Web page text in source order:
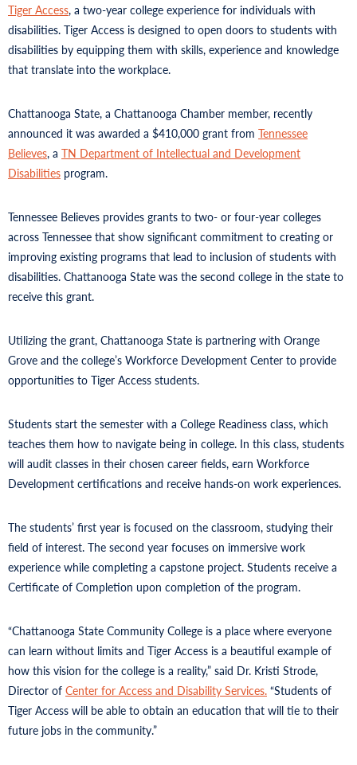
Tiger Access, a two-year college experience for individuals with
disabilities. Tiger Access is designed to open doors to students with
disabilities by equipping them with skills, experience and knowledge
that translate into the workplace.
Chattanooga State, a Chattanooga Chamber member, recently
announced it was awarded a $410,000 grant from Tennessee
Believes, a TN Department of Intellectual and Development
Disabilities program.
Tennessee Believes provides grants to two- or four-year colleges
across Tennessee that show significant commitment to creating or
improving existing programs that lead to inclusion of students with
disabilities. Chattanooga State was the second college in the state to
receive this grant.
Utilizing the grant, Chattanooga State is partnering with Orange
Grove and the college’s Workforce Development Center to provide
opportunities to Tiger Access students.
Students start the semester with a College Readiness class, which
teaches them how to navigate being in college. In this class, students
will audit classes in their chosen career fields, earn Workforce
Development certifications and receive hands-on work experiences.
The students’ first year is focused on the classroom, studying their
field of interest. The second year focuses on immersive work
experience while completing a capstone project. Students receive a
Certificate of Completion upon completion of the program.
“Chattanooga State Community College is a place where everyone
can learn without limits and Tiger Access is a beautiful example of
how this vision for the college is a reality,” said Dr. Kristi Strode,
Director of Center for Access and Disability Services. “Students of
Tiger Access will be able to obtain an education that will tie to their
future jobs in the community.”